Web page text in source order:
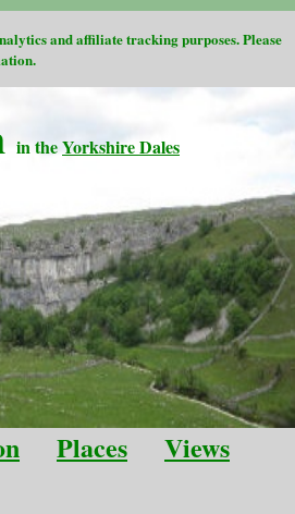
and affiliate tracking purposes. Please
in theYorkshire Dales
Places
Views